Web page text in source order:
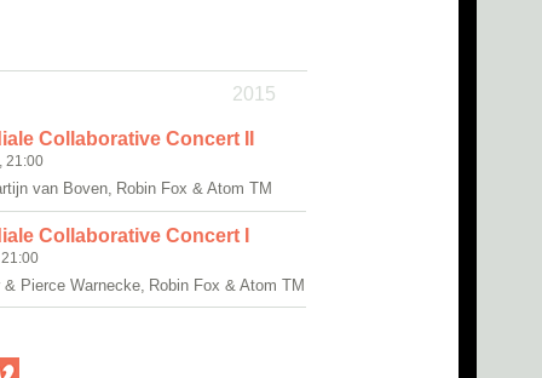
2015
Collaborative Concert II
21:00
van Boven, Robin Fox & Atom TM
Collaborative Concert I
Pierce Warnecke, Robin Fox & Atom TM